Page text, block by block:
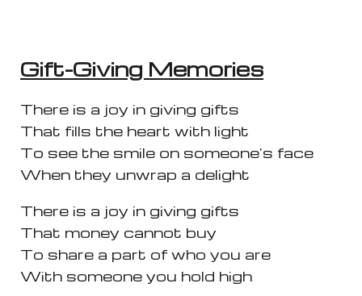
Gift-Giving Memories
There is a joy in giving gifts
That fills the heart with light
To see the smile on someone's face
When they unwrap a delight
There is a joy in giving gifts
That money cannot buy
To share a part of who you are
With someone you hold high